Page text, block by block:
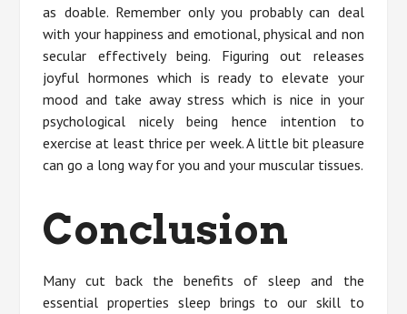
as doable. Remember only you probably can deal
with your happiness and emotional, physical and non
secular effectively being. Figuring out releases
joyful hormones which is ready to elevate your
mood and take away stress which is nice in your
psychological nicely being hence intention to
exercise at least thrice per week. A little bit pleasure
can go a long way for you and your muscular tissues.
Conclusion
Many cut back the benefits of sleep and the
essential properties sleep brings to our skill to